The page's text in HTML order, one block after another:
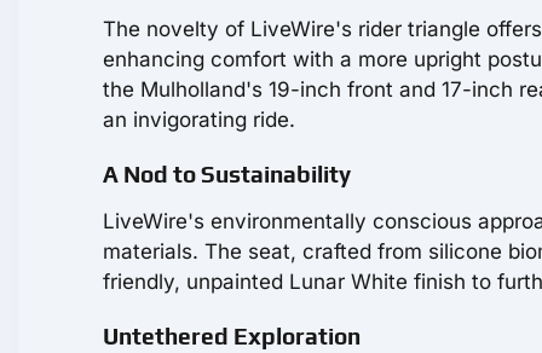
The novelty of LiveWire's rider triangle
enhancing comfort with a more upright
the Mulholland's 19-inch front and 17-inch
an invigorating ride.
A Nod to Sustainability
LiveWire's environmentally conscious
materials. The seat, crafted from silicone
friendly, unpainted Lunar White finish to
Untethered Exploration